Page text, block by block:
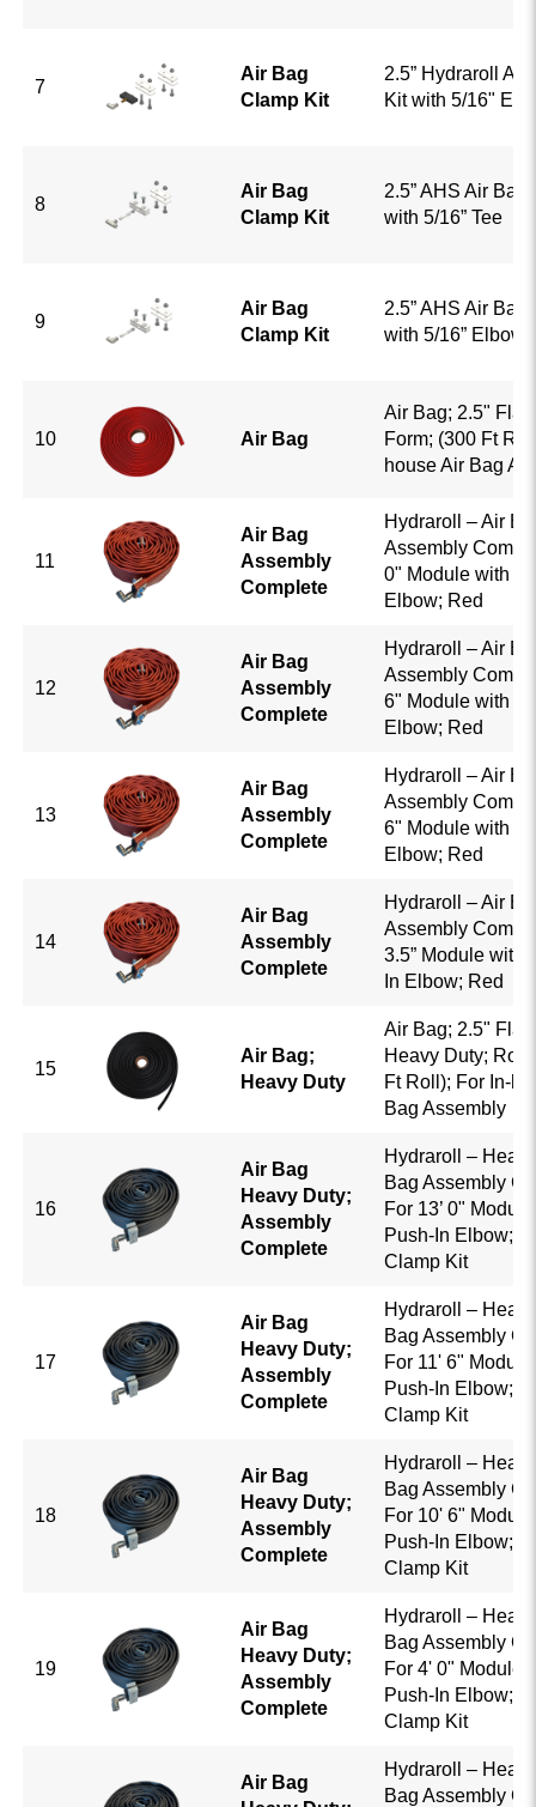
7
Air Bag
Clamp Kit
2.5” Hydraroll Air
Kit with 5/16"
8
Air Bag
Clamp Kit
2.5” AHS Air Bag
with 5/16” Tee
9
Air Bag
Clamp Kit
2.5” AHS Air Bag
with 5/16” Elbow
10 Air Bag
Air Bag; 2.5"
Form; (300 Ft
house Air Bag
11
Air Bag
Assembly
Complete
Hydraroll – Air
Assembly
0" Module with 5/
Elbow; Red
12
Air Bag
Assembly
Complete
Hydraroll – Air
Assembly
6" Module with 5/
Elbow; Red
13
Air Bag
Assembly
Complete
Hydraroll – Air
Assembly
6" Module with 5/
Elbow; Red
14
Air Bag
Assembly
Complete
Hydraroll – Air
Assembly
3.5” Module with
In Elbow; Red
15
Air Bag;
Heavy Duty
Air Bag; 2.5"
Heavy Duty; Roll
Ft Roll); For In-
Bag Assembly
16
Air Bag
Heavy Duty;
Assembly
Complete
Hydraroll –
Bag Assembly
For 13’ 0"
Push-In Elbow;
Clamp Kit
17
Air Bag
Heavy Duty;
Assembly
Complete
Hydraroll –
Bag Assembly
For 11' 6" Module
Push-In Elbow;
Clamp Kit
18
Air Bag
Heavy Duty;
Assembly
Complete
Hydraroll –
Bag Assembly
For 10' 6"
Push-In Elbow;
Clamp Kit
19
Air Bag
Heavy Duty;
Assembly
Complete
Hydraroll –
Bag Assembly
For 4' 0" Module
Push-In Elbow;
Clamp Kit
Air Bag
Hydraroll –
Bag Assembly